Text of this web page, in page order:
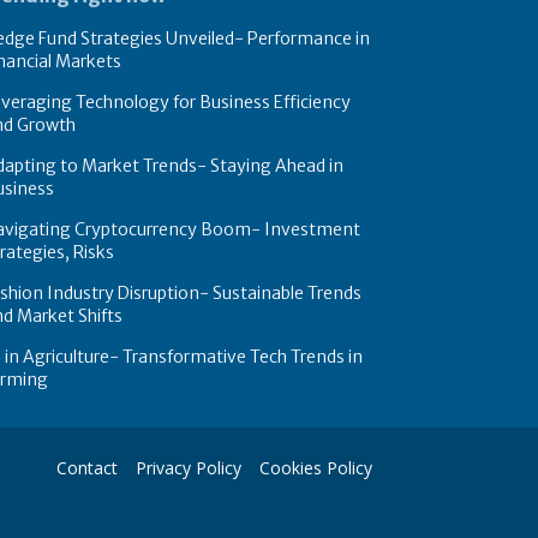
Fund Strategies Unveiled- Performance in
Markets
Technology for Business Efficiency
Growth
to Market Trends- Staying Ahead in
Cryptocurrency Boom- Investment
Risks
Industry Disruption- Sustainable Trends
Market Shifts
in Agriculture- Transformative Tech Trends in
Contact Privacy Policy Cookies Policy